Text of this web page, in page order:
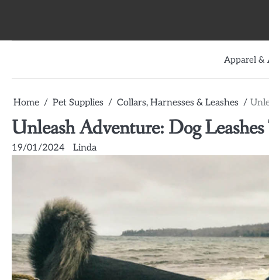
Apparel &
Home Pet Supplies Collars, Harnesses & Leashes
Unleash Adventure: Dog Leashes
19/01/2024 Linda